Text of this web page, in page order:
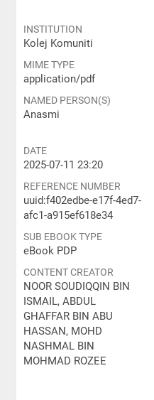
INSTITUTION
Kolej Komuniti
MIME TYPE
application/pdf
NAMED PERSON(S)
Anasmi
DATE
2025-07-11 23:20
REFERENCE NUMBER
uuid:f402edbe-e17f-4ed7-
afc1-a915ef618e34
SUB EBOOK TYPE
eBook PDP
CONTENT CREATOR
NOOR SOUDIQQIN BIN
ISMAIL, ABDUL
GHAFFAR BIN ABU
HASSAN, MOHD
NASHMAL BIN
MOHMAD ROZEE